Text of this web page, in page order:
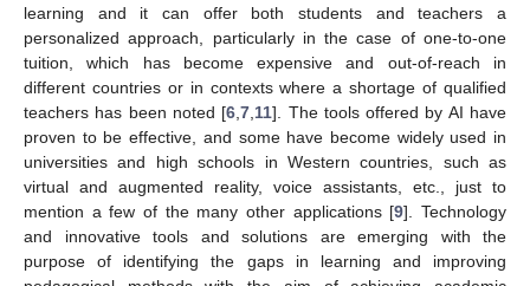
learning and it can offer both students and teachers a
personalized approach, particularly in the case of one-to-one
tuition, which has become expensive and out-of-reach in
different countries or in contexts where a shortage of qualified
teachers has been noted [6 ,7 11]. The tools offered by AI have
proven to be effective, and some have become widely used in
universities and high schools in Western countries, such as
virtual and augmented reality, voice assistants, etc., just to
mention a few of the many other applications [9]. Technology
and innovative tools and solutions are emerging with the
purpose of identifying the gaps in learning and improving